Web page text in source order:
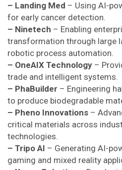
– Landing Med – Using AI-
for early cancer detection.
– Ninetech – Enabling
transformation through large
robotic process automation.
– OneAIX Technology –
trade and intelligent systems.
– PhaBuilder – Engineering
to produce biodegradable
– Pheno Innovations –
critical materials across
technologies.
– Tripo AI – Generating AI-
gaming and mixed reality